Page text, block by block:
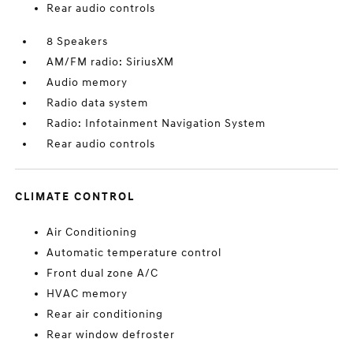
Rear audio controls
8 Speakers
AM/FM radio: SiriusXM
Audio memory
Radio data system
Radio: Infotainment Navigation System
Rear audio controls
CLIMATE CONTROL
Air Conditioning
Automatic temperature control
Front dual zone A/C
HVAC memory
Rear air conditioning
Rear window defroster